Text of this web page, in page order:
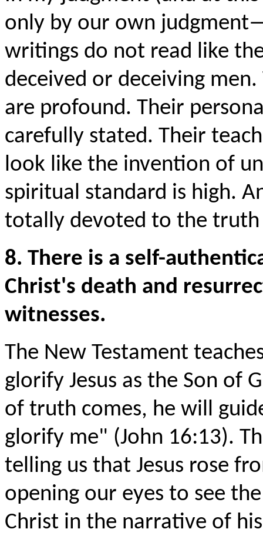
only by our own
writings do not read like
deceived or deceiving
are profound. Their
carefully stated. Their
look like the invention of
spiritual standard is high.
totally devoted to the
8. There is a self-
Christ's death and
witnesses.
The New Testament
glorify Jesus as the Son of
of truth comes, he will
glorify me" (John 16:13).
telling us that Jesus rose
opening our eyes to see
Christ in the narrative of